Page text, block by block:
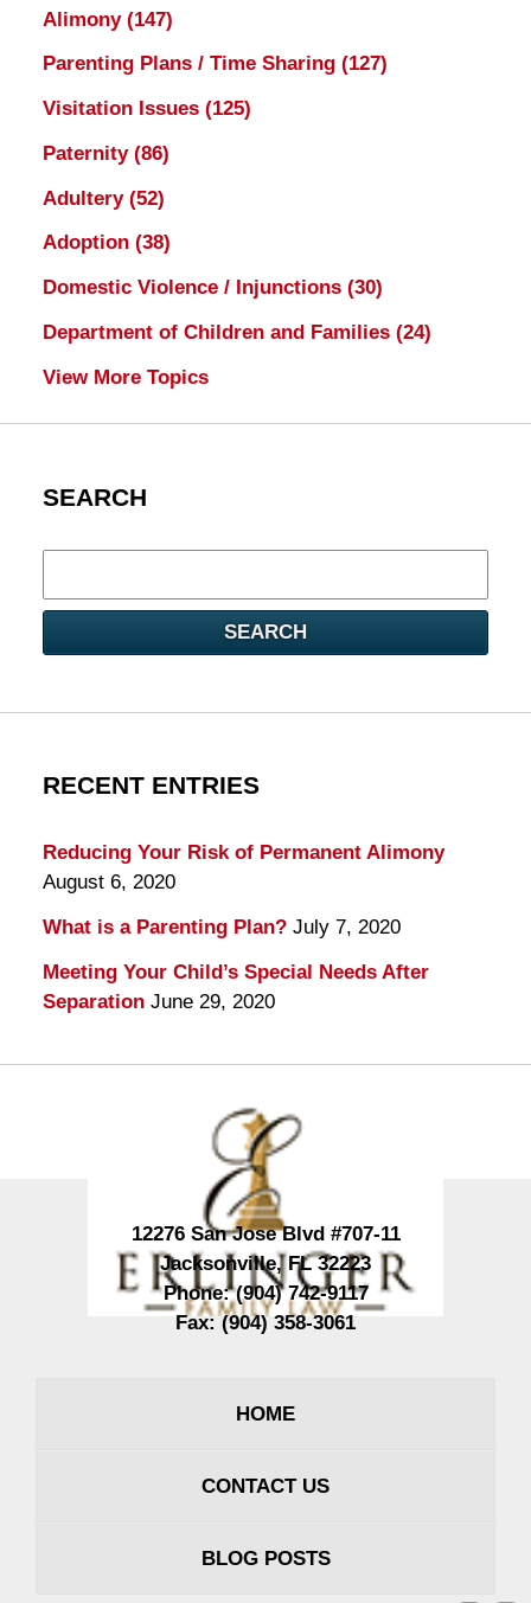
Alimony (147)
Parenting Plans / Time Sharing (127)
Visitation Issues (125)
Paternity (86)
Adultery (52)
Adoption (38)
Domestic Violence / Injunctions (30)
Department of Children and Families (24)
View More Topics
SEARCH
here
SEARCH
RECENT ENTRIES
Reducing Your Risk of Permanent Alimony
August 6, 2020
What is a Parenting Plan? July 7, 2020
Meeting Your Child’s Special Needs After
Separation June 29, 2020
12276 San Jose Blvd #707-11
Jacksonville,FL 32223
Phone:(904) 742-9117
Fax:(904) 358-3061
HOME
CONTACT US
BLOG POSTS